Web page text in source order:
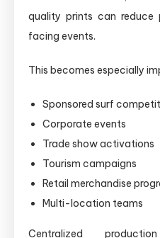
quality prints can reduce
facing events.
This becomes especially
Sponsored surf
Corporate events
Trade show activations
Tourism campaigns
Retail merchandise
Multi-location teams
Centralized